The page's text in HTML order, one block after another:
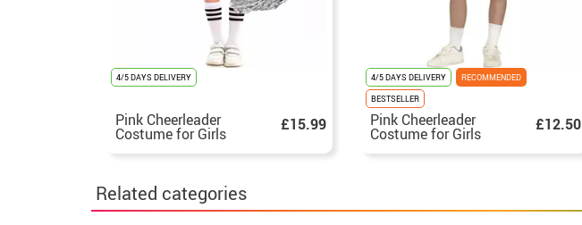
4/5 DAYS DELIVERY
Pink Cheerleader
Costume for Girls £15.99
4/5 DAYS DELIVERY
RECOMMENDED
BESTSELLER
Pink Cheerleader
Costume for Girls £12.50
Related categories